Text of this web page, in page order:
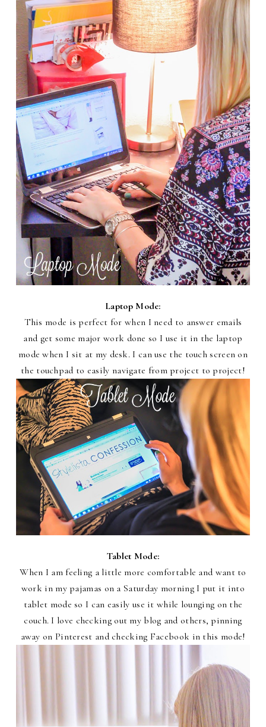
Laptop Mode:
This mode is perfect for when I need to answer emails
and get some major work done so I use it in the laptop
mode when I sit at my desk. I can use the touch screen on
the touchpad to easily navigate from project to project!
Tablet Mode:
When I am feeling a little more comfortable and want to
work in my pajamas on a Saturday morning I put it into
tablet mode so I can easily use it while lounging on the
couch. I love checking out my blog and others, pinning
away on Pinterest and checking Facebook in this mode!